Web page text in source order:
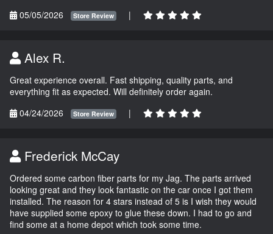
05/05/2026
Store Review |
Alex R.
Great experience overall. Fast shipping, quality parts, and
everything fit as expected. Will definitely order again.
04/24/2026
Store Review |
Frederick McCay
Ordered some carbon fiber parts for my Jag. The parts arrived
looking great and they look fantastic on the car once I got them
installed. The reason for 4 stars instead of 5 is I wish they would
have supplied some epoxy to glue these down. I had to go and
find some at a home depot which took some time.